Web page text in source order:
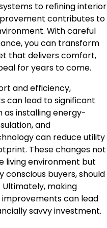
to refining interior
contributes to
With careful
you can transform
that delivers comfort,
for years to come.
and efficiency,
can lead to significant
as installing energy-
and
can reduce utility
These changes not
living environment but
buyers, should
making
can lead
savvy investment.